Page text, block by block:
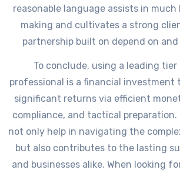
reasonable language assists in
making and cultivates a strong
partnership built on depend on
To conclude, using a leading
professional is a financial investment
significant returns via efficient
compliance, and tactical
not only help in navigating the
but also contributes to the lasting
and businesses alike. When looking